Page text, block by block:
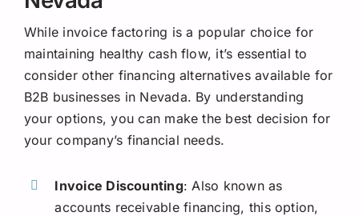
While invoice factoring is a popular choice for
maintaining healthy cash flow, it’s essential to
consider other financing alternatives available for
B2B businesses in Nevada. By understanding
your options, you can make the best decision for
your company’s financial needs.
Invoice Discounting: Also known as
accounts receivable financing, this option,